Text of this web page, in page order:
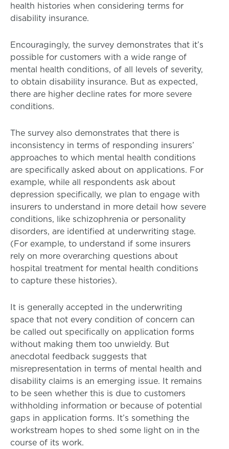
health histories when considering terms for
disability insurance.
Encouragingly, the survey demonstrates that it’s
possible for customers with a wide range of
mental health conditions, of all levels of severity,
to obtain disability insurance. But as expected,
there are higher decline rates for more severe
conditions.
The survey also demonstrates that there is
inconsistency in terms of responding insurers’
approaches to which mental health conditions
are specifically asked about on applications. For
example, while all respondents ask about
depression specifically, we plan to engage with
insurers to understand in more detail how severe
conditions, like schizophrenia or personality
disorders, are identified at underwriting stage.
(For example, to understand if some insurers
rely on more overarching questions about
hospital treatment for mental health conditions
to capture these histories).
It is generally accepted in the underwriting
space that not every condition of concern can
be called out specifically on application forms
without making them too unwieldy. But
anecdotal feedback suggests that
misrepresentation in terms of mental health and
disability claims is an emerging issue. It remains
to be seen whether this is due to customers
withholding information or because of potential
gaps in application forms. It’s something the
workstream hopes to shed some light on in the
course of its work.